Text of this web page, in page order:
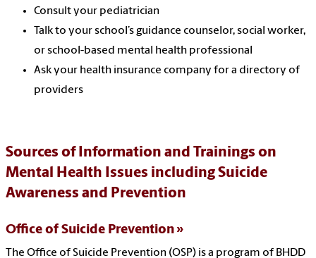
Consult your pediatrician
Talk to your school’s guidance counselor, social worker,
or school-based mental health professional
Ask your health insurance company for a directory of
providers
Sources of Information and Trainings on
Mental Health Issues including Suicide
Awareness and Prevention
Office of Suicide Prevention
The Office of Suicide Prevention (OSP) is a program of BHDD